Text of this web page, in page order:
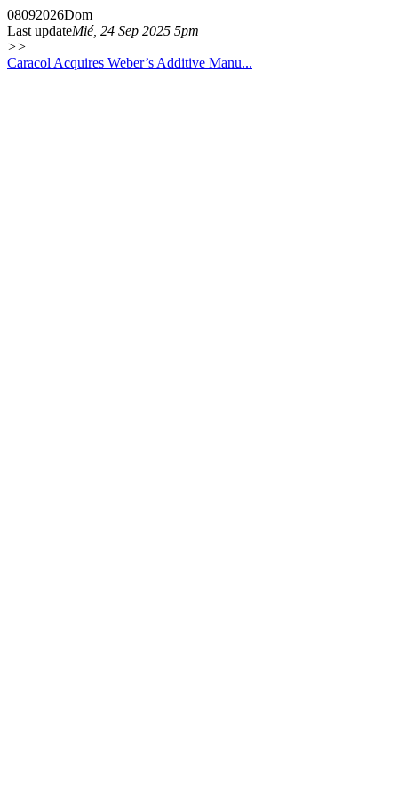
08092026Dom
Last updateMié, 24 Sep 2025 5pm
>>
Caracol Acquires Weber’s Additive Manu...